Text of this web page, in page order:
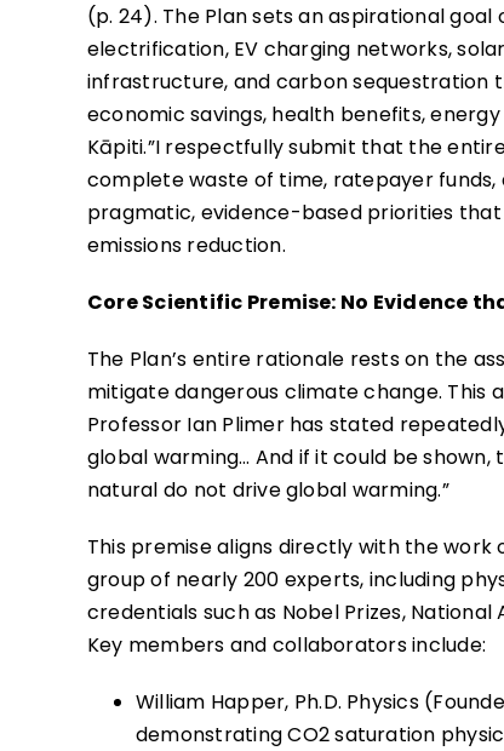
(p. 24). The Plan sets an aspirational
electrification, EV charging networks,
infrastructure, and carbon sequestration
economic savings, health benefits,
Kāpiti.”I respectfully submit that the
complete waste of time, ratepayer
pragmatic, evidence-based priorities
emissions reduction.
Core Scientific Premise: No Evidence
The Plan’s entire rationale rests on the
mitigate dangerous climate change. This
Professor Ian Plimer has stated
global warming… And if it could be
natural do not drive global warming.”
This premise aligns directly with the
group of nearly 200 experts, including
credentials such as Nobel Prizes,
Key members and collaborators include:
William Happer, Ph.D. Physics
demonstrating CO2 saturation